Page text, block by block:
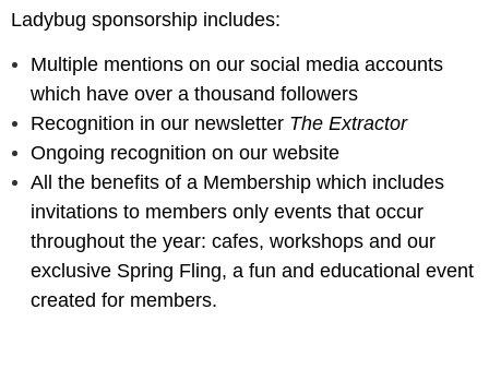
Ladybug sponsorship includes:
Multiple mentions on our social media accounts
which have over a thousand followers
Recognition in our newsletter The Extractor
Ongoing recognition on our website
All the benefits of a Membership which includes
invitations to members only events that occur
throughout the year: cafes, workshops and our
exclusive Spring Fling, a fun and educational event
created for members.